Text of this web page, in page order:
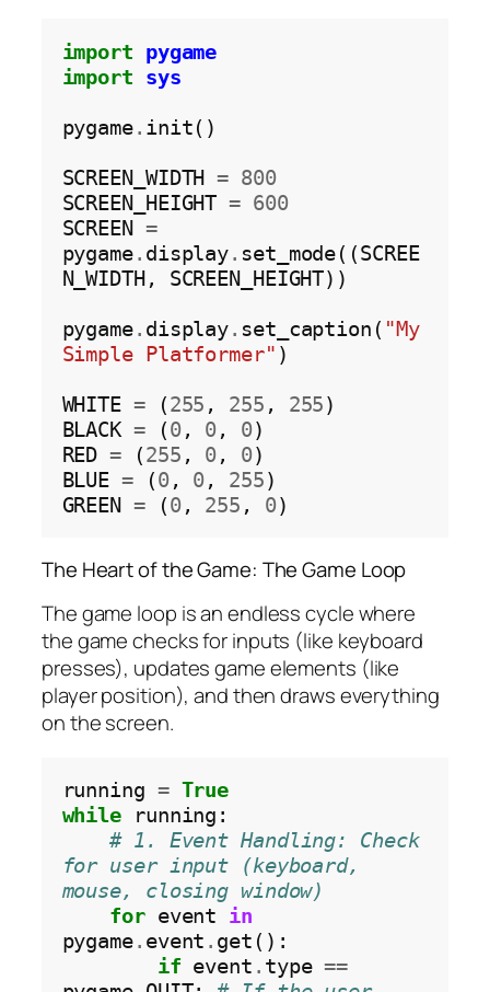
import
pygame
import
sys
pygame. init()
SCREEN_WIDTH = 800
SCREEN_HEIGHT = 600
SCREEN =
pygame. display. set_mode((SCREE
N_WIDTH, SCREEN_HEIGHT))
pygame. display. set_caption( "My
Simple Platformer" )
WHITE = (255 , 255 , 255)
BLACK = (0, 0, 0)
RED = (255 , 0, 0)
BLUE = (0, 0, 255)
GREEN = (0, 255 , 0
The Heart of the Game: The Game Loop
The game loop is an endless cycle where
the game checks for inputs (like keyboard
presses), updates game elements (like
player position), and then draws everything
on the screen.
running = True
while running:
# 1. Event Handling: Check
for user input (keyboard,
mouse, closing window)
for event in
pygame. event . get():
if event . type ==